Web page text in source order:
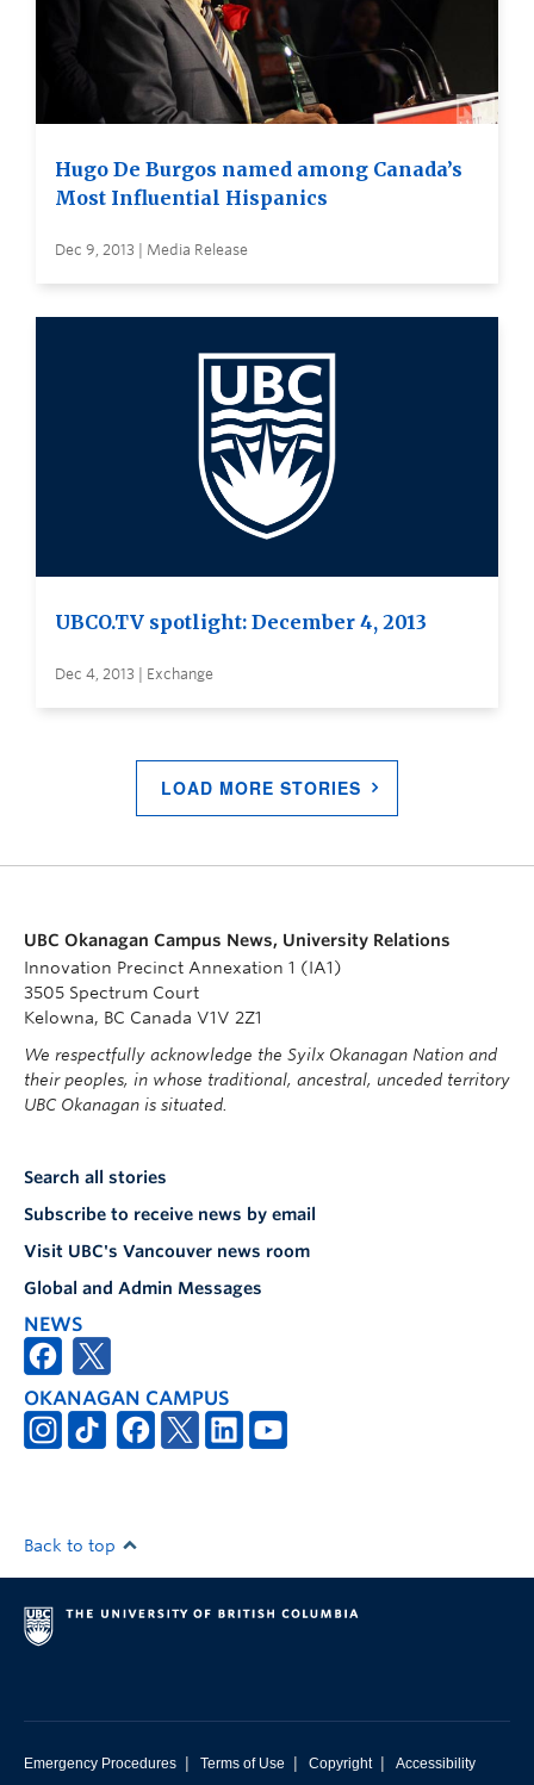
Hugo De Burgos named among Canada’s
Most Influential Hispanics
Dec 9, 2013 | Media Release
UBCO.TV spotlight: December 4, 2013
Dec 4, 2013 | Exchange
LOAD MORE STORIES
UBC Okanagan Campus News, University Relations
Innovation Precinct Annexation 1 (IA1)
3505 Spectrum Court
Kelowna, BC Canada V1V 2Z1
We respectfully acknowledge the Syilx Okanagan Nation and
their peoples, in whose traditional, ancestral, unceded territory
UBC Okanagan is situated.
Search all stories
Subscribe to receive news by email
Visit UBC's Vancouver news room
Global and Admin Messages
NEWS
OKANAGAN CAMPUS
Back to top
Emergency Procedures | Terms of Use | Copyright | Accessibility